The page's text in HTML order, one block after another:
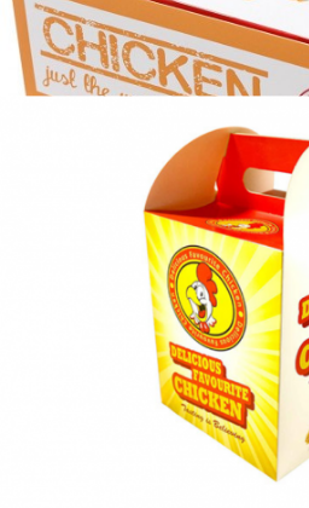
CHICKEN BOX SMALL
FC0
CHICKEN